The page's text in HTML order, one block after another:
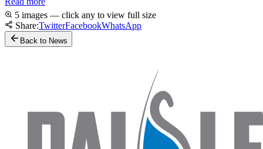
5 images — click any to view full size
Share:TwitterFacebookWhatsApp
Back to News